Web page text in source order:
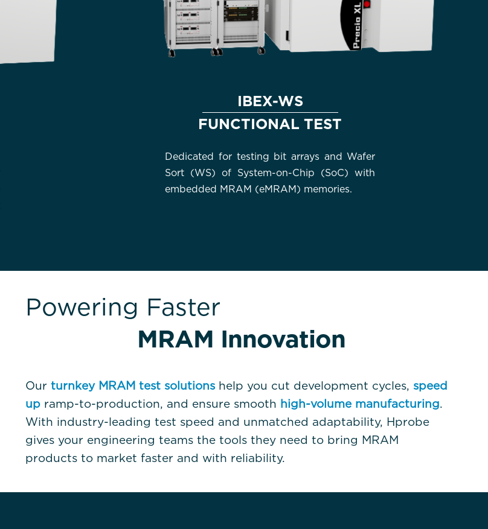
IBEX-WS
FUNCTIONAL TEST
Dedicated for testing bit arrays and Wafer
Sort (WS) of System-on-Chip (SoC) with
embedded MRAM (eMRAM) memories.
Powering Faster
MRAM Innovation
Our turnkey MRAM test solutionshelp you cut development cycles, speed
upramp-to-production, and ensure smooth high-volume manufacturing.
With industry-leading test speed and unmatched adaptability, Hprobe
gives your engineering teams the tools they need to bring MRAM
products to market faster and with reliability.